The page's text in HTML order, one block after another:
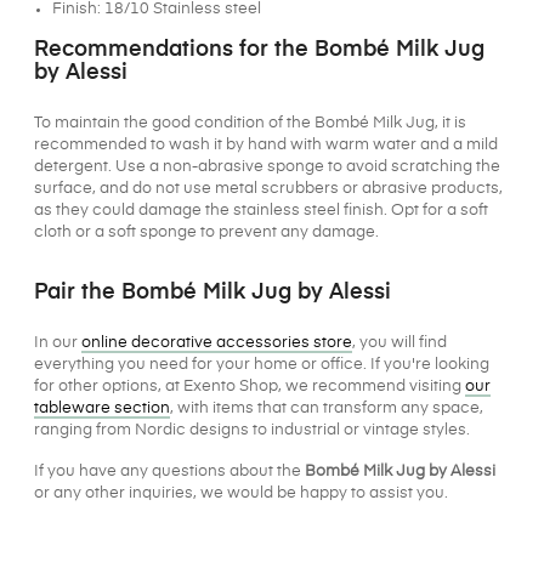
Finish: 18/10 Stainless steel
Recommendations for the Bombé Milk Jug
by Alessi
To maintain the good condition of the Bombé Milk Jug, it is
recommended to wash it by hand with warm water and a mild
detergent. Use a non-abrasive sponge to avoid scratching the
surface, and do not use metal scrubbers or abrasive products,
as they could damage the stainless steel finish. Opt for a soft
cloth or a soft sponge to prevent any damage.
Pair the Bombé Milk Jug by Alessi
In our online decorative accessories store, you will find
everything you need for your home or office. If you're looking
for other options, at Exento Shop, we recommend visiting our
tableware section, with items that can transform any space,
ranging from Nordic designs to industrial or vintage styles.
If you have any questions about the Bombé Milk Jug by Alessi
or any other inquiries, we would be happy to assist you.